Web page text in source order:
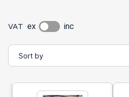
VAT ex inc